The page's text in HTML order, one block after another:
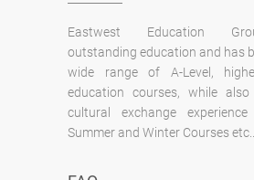
Eastwest Education
outstanding education and has
wide range of A-Level,
education courses, while
cultural exchange
Summer and Winter Courses